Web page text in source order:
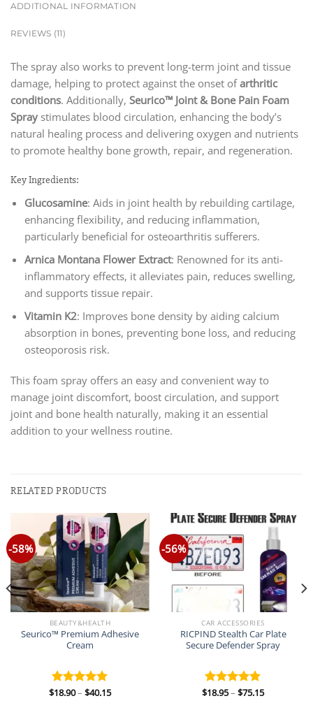
ADDITIONAL INFORMATION
REVIEWS (11)
The spray also works to prevent long-term joint and tissue
damage, helping to protect against the onset ofarthritic
conditions. Additionally, Seurico™ Joint & Bone Pain Foam
Spray stimulates blood circulation, enhancing the body’s
natural healing process and delivering oxygen and nutrients
to promote healthy bone growth, repair, and regeneration.
Key Ingredients:
Glucosamine: Aids in joint health by rebuilding cartilage,
enhancing flexibility, and reducing inflammation,
particularly beneficial for osteoarthritis sufferers.
Arnica Montana Flower Extract: Renowned for its anti-
inflammatory effects, it alleviates pain, reduces swelling,
and supports tissue repair.
Vitamin K2: Improves bone density by aiding calcium
absorption in bones, preventing bone loss, and reducing
osteoporosis risk.
This foam spray offers an easy and convenient way to
manage joint discomfort, boost circulation, and support
joint and bone health naturally, making it an essential
addition to your wellness routine.
RELATED PRODUCTS
-58%
BEAUTY&HEALTH
Seurico™ Premium Adhesive
Cream
Rated 5.00
$18.90– $40.15Price
-56%
CAR ACCESSORIES
RICPIND Stealth Car Plate
Secure Defender Spray
Rated 5.00
$18.95– $75.15Price